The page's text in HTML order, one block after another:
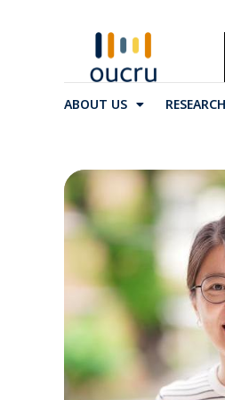
ABOUT US RESEARCH